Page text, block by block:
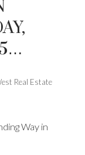
Real Estate
Way in